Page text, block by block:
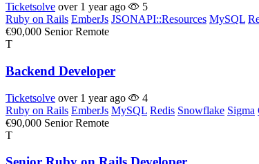
Ticketsolve over 1 year ago
5
Ruby on Rails EmberJs JSONAPI::Resources MySQL
€90,000 Senior Remote
T
Backend Developer
Ticketsolve over 1 year ago
4
Ruby on Rails EmberJs MySQL Redis Snowflake Sigma
€90,000 Senior Remote
T